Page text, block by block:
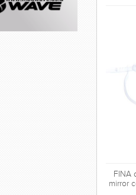
FINA
mirror